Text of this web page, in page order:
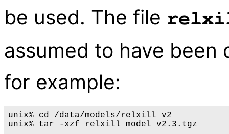
be used. The file
assumed to have been
for example:
unix% cd /data/models/relxill_v2
unix% tar -xzf relxill_model_v2.3.tgz